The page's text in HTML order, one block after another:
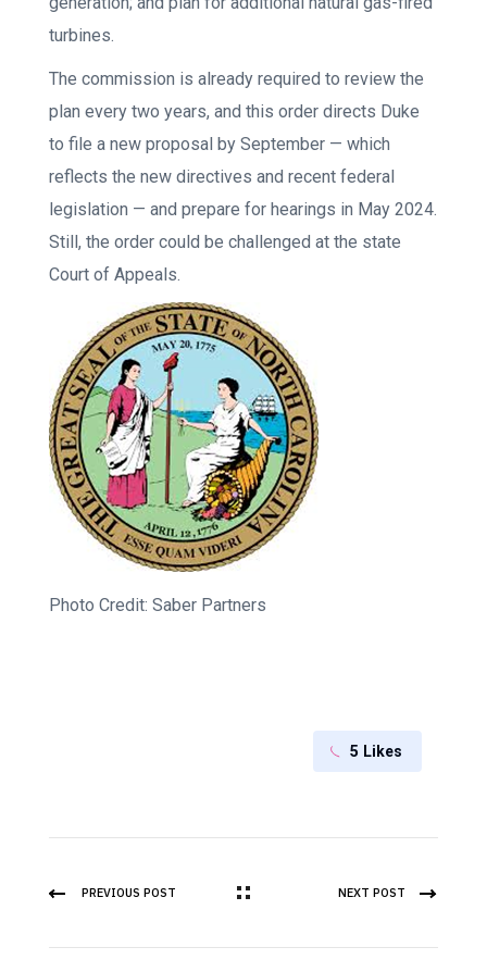
turbines.
The commission is already required to review the
plan every two years, and this order directs Duke
to file a new proposal by September — which
reflects the new directives and recent federal
legislation — and prepare for hearings in May 2024.
Still, the order could be challenged at the state
Court of Appeals.
Photo Credit: Saber Partners
5 Likes
PREVIOUS POST NEXT POST